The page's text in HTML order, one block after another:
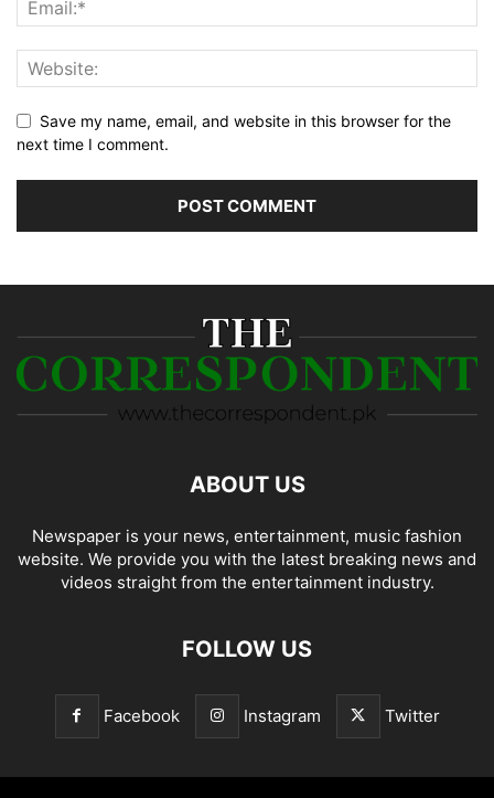
Save my name, email, and website in this browser for the
next time I comment.
ABOUT US
Newspaper is your news, entertainment, music fashion
website. We provide you with the latest breaking news and
videos straight from the entertainment industry.
FOLLOW US
Facebook Instagram Twitter